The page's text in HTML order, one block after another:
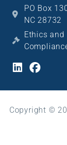
PO Box
NC 28732
Ethics and
Copyright ©